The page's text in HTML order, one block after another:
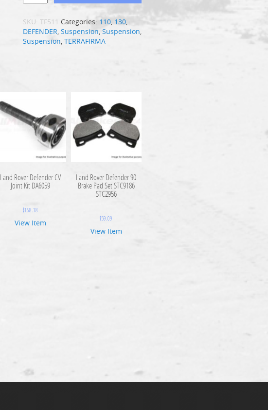
SKU:TF511 Categories: 110 130
DEFENDER ,Suspension ,Suspension
Suspension ,TERRAFIRMA
Land Rover Defender CV
Joint Kit DA6059
$168.18
View Item
Land Rover Defender 90
Brake Pad Set STC9186
STC2956
$59.09
View Item